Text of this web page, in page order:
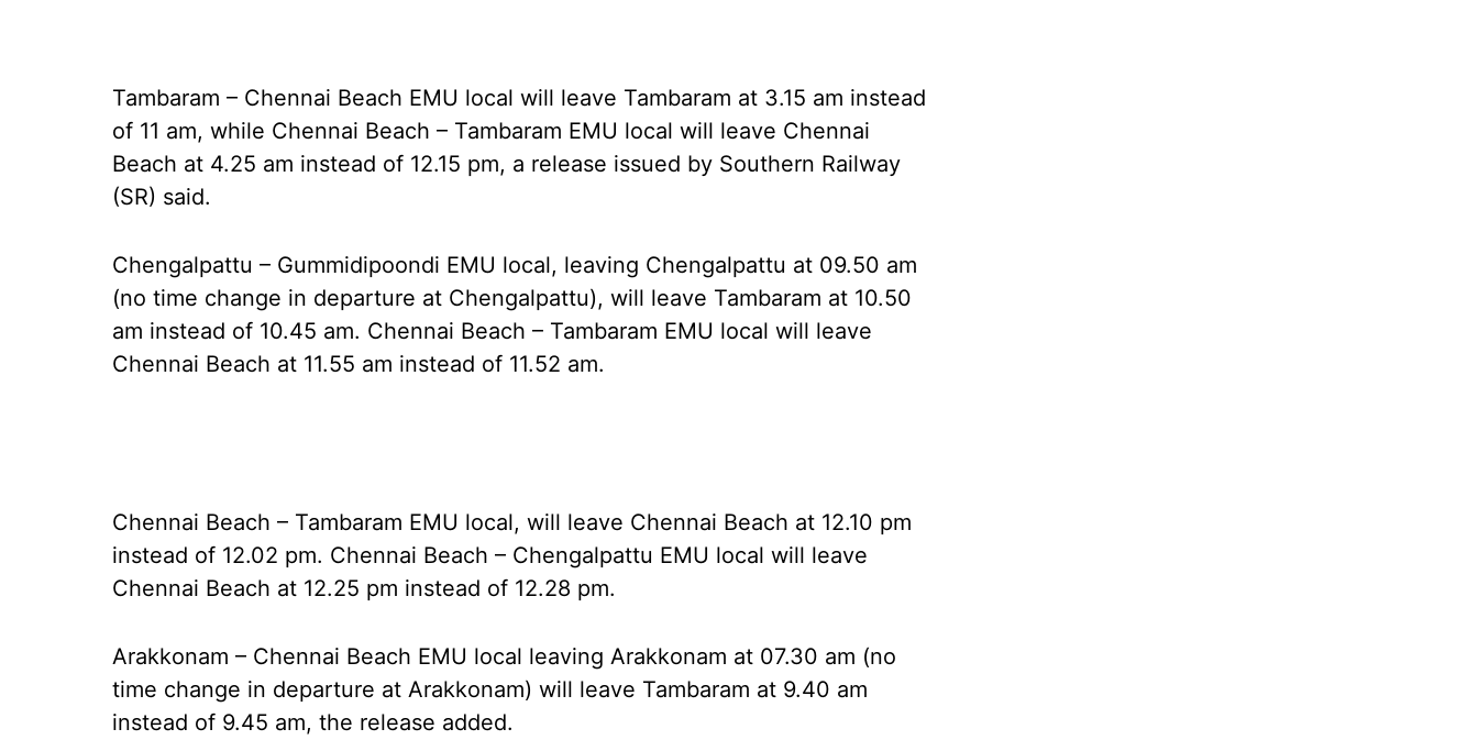
Tambaram – Chennai Beach EMU local will leave Tambaram at 3.15 am instead
of 11 am, while Chennai Beach – Tambaram EMU local will leave Chennai
Beach at 4.25 am instead of 12.15 pm, a release issued by Southern Railway
(SR) said.
Chengalpattu – Gummidipoondi EMU local, leaving Chengalpattu at 09.50 am
(no time change in departure at Chengalpattu), will leave Tambaram at 10.50
am instead of 10.45 am. Chennai Beach – Tambaram EMU local will leave
Chennai Beach at 11.55 am instead of 11.52 am.
Chennai Beach – Tambaram EMU local, will leave Chennai Beach at 12.10 pm
instead of 12.02 pm. Chennai Beach – Chengalpattu EMU local will leave
Chennai Beach at 12.25 pm instead of 12.28 pm.
Arakkonam – Chennai Beach EMU local leaving Arakkonam at 07.30 am (no
time change in departure at Arakkonam) will leave Tambaram at 9.40 am
instead of 9.45 am, the release added.